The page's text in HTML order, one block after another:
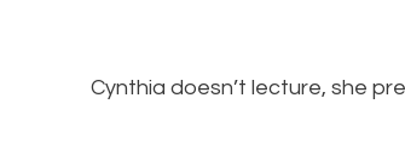
Cynthia doesn’t lecture, she